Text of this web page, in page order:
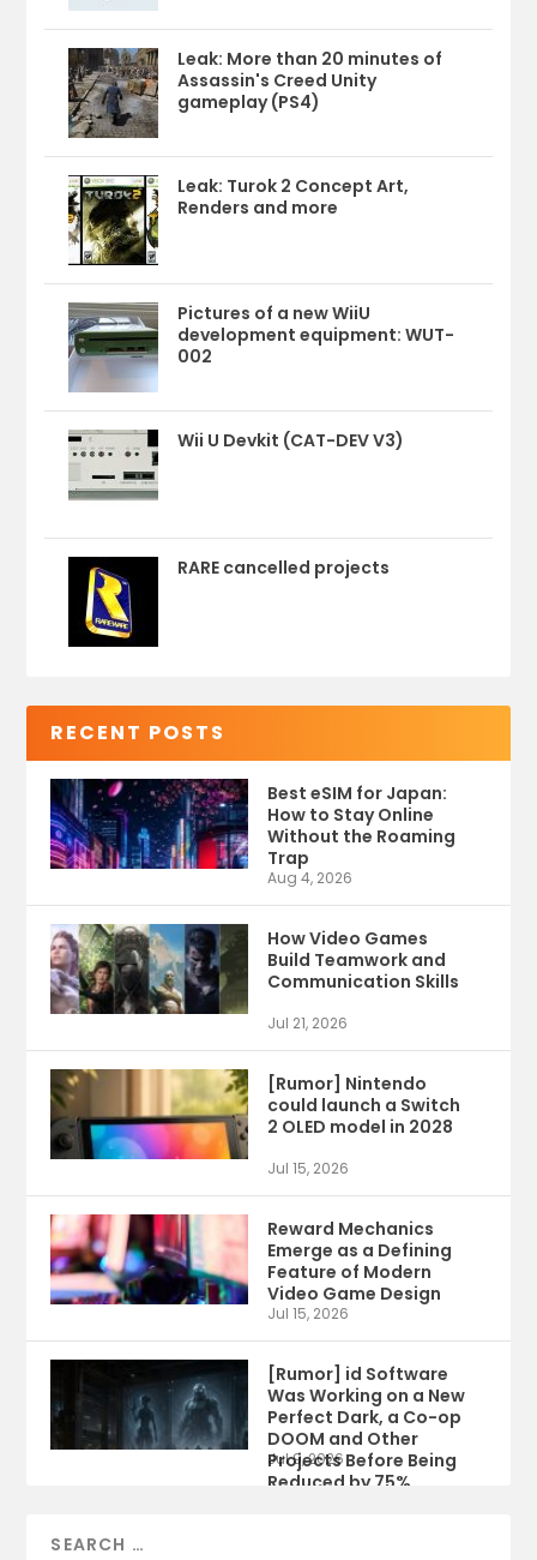
Leak: More than 20 minutes of
Assassin's Creed Unity
gameplay (PS4)
Leak: Turok 2 Concept Art,
Renders and more
Pictures of a new WiiU
development equipment: WUT-
002
Wii U Devkit (CAT-DEV V3)
RARE cancelled projects
RECENT POSTS
Best eSIM for Japan:
How to Stay Online
Without the Roaming
Trap
Aug 4, 2026
How Video Games
Build Teamwork and
Communication Skills
Jul 21, 2026
[Rumor] Nintendo
could launch a Switch
2 OLED model in 2028
Jul 15, 2026
Reward Mechanics
Emerge as a Defining
Feature of Modern
Video Game Design
Jul 15, 2026
[Rumor] id Software
Was Working on a New
Perfect Dark, a Co-op
DOOM and Other
Projects Before Being
Reduced by 75%
Jul 9, 2026